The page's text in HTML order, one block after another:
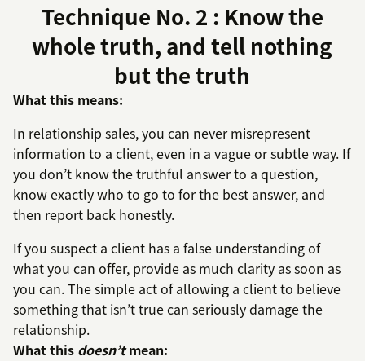
Technique No. 2 : Know the
whole truth, and tell nothing
but the truth
What this means:
In relationship sales, you can never misrepresent
information to a client, even in a vague or subtle way. If
you don’t know the truthful answer to a question,
know exactly who to go to for the best answer, and
then report back honestly.
If you suspect a client has a false understanding of
what you can offer, provide as much clarity as soon as
you can. The simple act of allowing a client to believe
something that isn’t true can seriously damage the
relationship.
What this doesn’tmean: